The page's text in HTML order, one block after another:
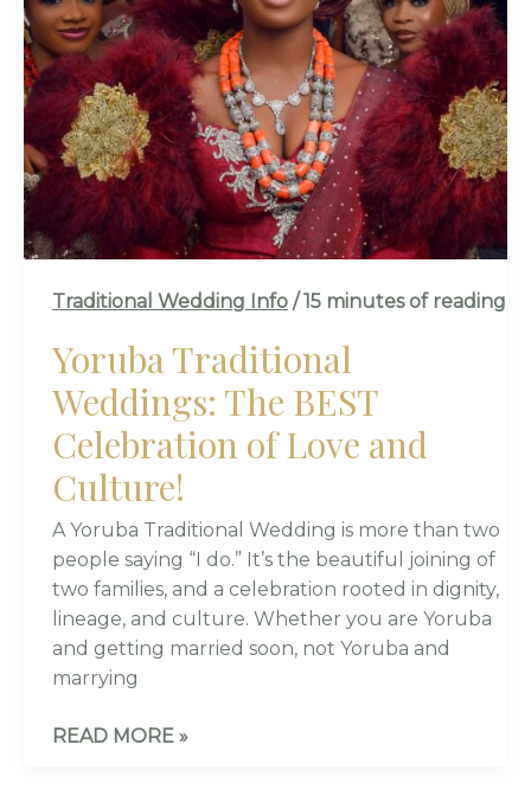
Traditional Wedding Info /15 minutes of reading
Yoruba Traditional
Weddings: The BEST
Celebration of Love and
Culture!
A Yoruba Traditional Wedding is more than two
people saying “I do.” It’s the beautiful joining of
two families, and a celebration rooted in dignity,
lineage, and culture. Whether you are Yoruba
and getting married soon, not Yoruba and
marrying
TRADITIONAL
WEDDINGS:
THE
BEST
CELEBRATION
OF
LOVE
AND
CULTURE!
READ MORE »